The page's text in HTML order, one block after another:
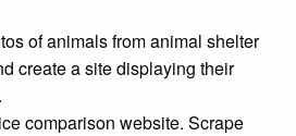
of animals from animal shelter
create a site displaying their
comparison website. Scrape